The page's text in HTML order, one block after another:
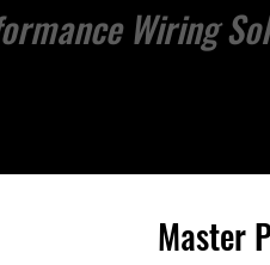
Wiring
Master